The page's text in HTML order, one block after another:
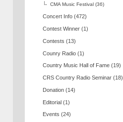
CMA Music Festival (36)
Concert Info (472)
Contest Winner (1)
Contests (13)
Counry Radio (1)
Country Music Hall of Fame (19)
CRS Country Radio Seminar (18)
Donation (14)
Editorial (1)
Events (24)